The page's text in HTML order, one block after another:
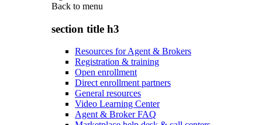
Back to menu
section title h3
Resources for Agent & Brokers
Registration & training
Open enrollment
Direct enrollment partners
General resources
Video Learning Center
Agent & Broker FAQ